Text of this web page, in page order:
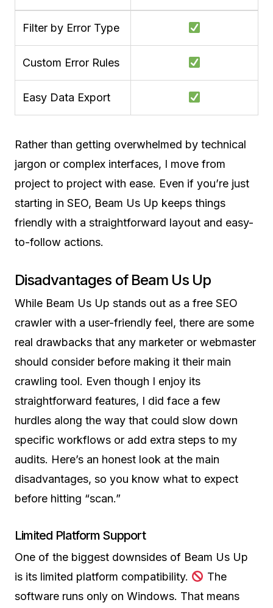
Filter by Error Type
Custom Error Rules
Easy Data Export
Rather than getting overwhelmed by technical
jargon or complex interfaces, I move from
project to project with ease. Even if you’re just
starting in SEO, Beam Us Up keeps things
friendly with a straightforward layout and easy-
to-follow actions.
Disadvantages of Beam Us Up
While Beam Us Up stands out as a free SEO
crawler with a user-friendly feel, there are some
real drawbacks that any marketer or webmaster
should consider before making it their main
crawling tool. Even though I enjoy its
straightforward features, I did face a few
hurdles along the way that could slow down
specific workflows or add extra steps to my
audits. Here’s an honest look at the main
disadvantages, so you know what to expect
before hitting “scan.”
Limited Platform Support
One of the biggest downsides of Beam Us Up
is its limited platform compatibility.
The
software runs only on Windows. That means